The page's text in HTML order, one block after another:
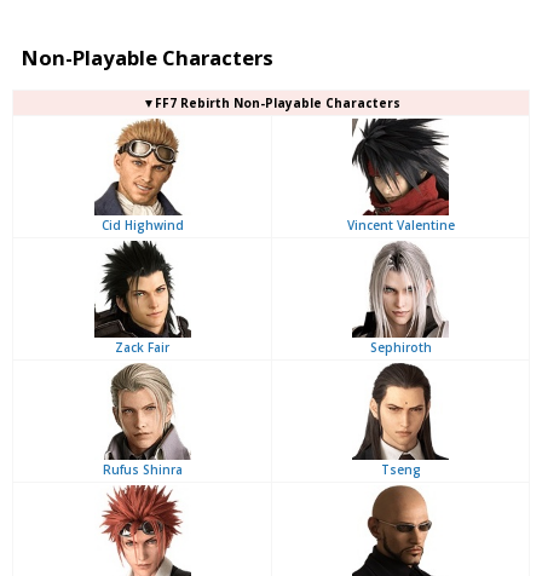
Non-Playable Characters
▼FF7 Rebirth Non-Playable Characters
Cid Highwind Vincent Valentine
Zack Fair Sephiroth
Rufus Shinra Tseng